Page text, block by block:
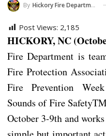
By Hickory Fire Department
Post Views: 2,185
HICKORY, NC
Fire Department is
Fire Protection
Fire Prevention
Sounds of Fire
October 3-9th and